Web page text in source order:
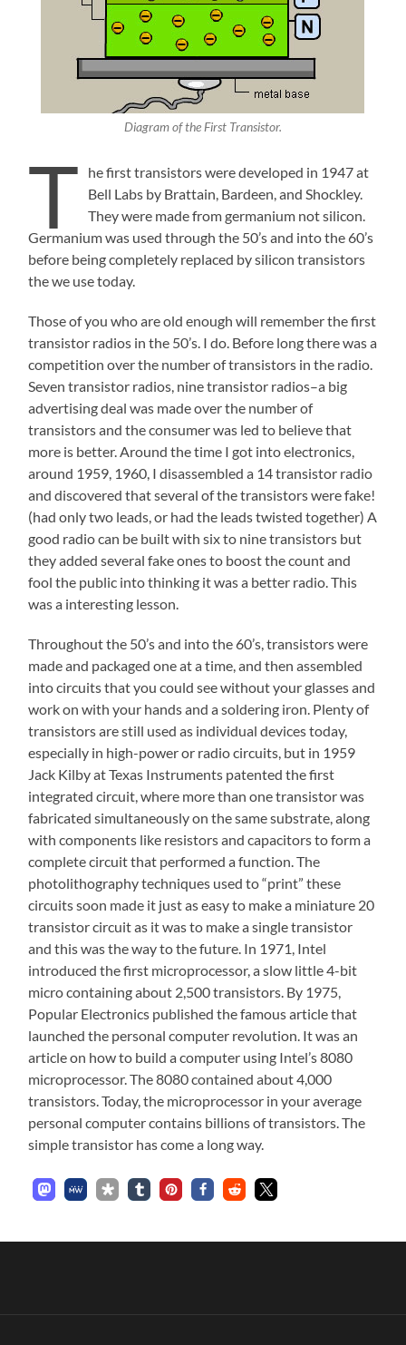
Diagram of the First Transistor.
T
he first transistors were developed in 1947 at
Bell Labs by Brattain, Bardeen, and Shockley.
They were made from germanium not silicon.
Germanium was used through the 50’s and into the 60’s
before being completely replaced by silicon transistors
the we use today.
Those of you who are old enough will remember the first
transistor radios in the 50’s. I do. Before long there was a
competition over the number of transistors in the radio.
Seven transistor radios, nine transistor radios–a big
advertising deal was made over the number of
transistors and the consumer was led to believe that
more is better. Around the time I got into electronics,
around 1959, 1960, I disassembled a 14 transistor radio
and discovered that several of the transistors were fake!
(had only two leads, or had the leads twisted together) A
good radio can be built with six to nine transistors but
they added several fake ones to boost the count and
fool the public into thinking it was a better radio. This
was a interesting lesson.
Throughout the 50’s and into the 60’s, transistors were
made and packaged one at a time, and then assembled
into circuits that you could see without your glasses and
work on with your hands and a soldering iron. Plenty of
transistors are still used as individual devices today,
especially in high-power or radio circuits, but in 1959
Jack Kilby at Texas Instruments patented the first
integrated circuit, where more than one transistor was
fabricated simultaneously on the same substrate, along
with components like resistors and capacitors to form a
complete circuit that performed a function. The
photolithography techniques used to “print” these
circuits soon made it just as easy to make a miniature 20
transistor circuit as it was to make a single transistor
and this was the way to the future. In 1971, Intel
introduced the first microprocessor, a slow little 4-bit
micro containing about 2,500 transistors. By 1975,
Popular Electronics published the famous article that
launched the personal computer revolution. It was an
article on how to build a computer using Intel’s 8080
microprocessor. The 8080 contained about 4,000
transistors. Today, the microprocessor in your average
personal computer contains billions of transistors. The
simple transistor has come a long way.